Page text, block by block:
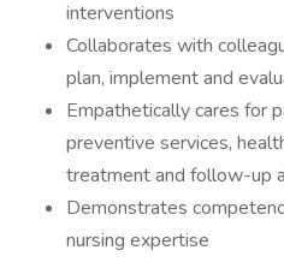
interventions
Collaborates with
plan, implement and
Empathetically cares for
preventive services,
treatment and follow-up
Demonstrates
nursing expertise